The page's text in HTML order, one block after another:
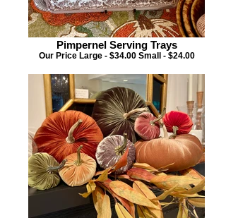
Pimpernel Serving Trays
Our Price Large - $34.00 Small - $24.00